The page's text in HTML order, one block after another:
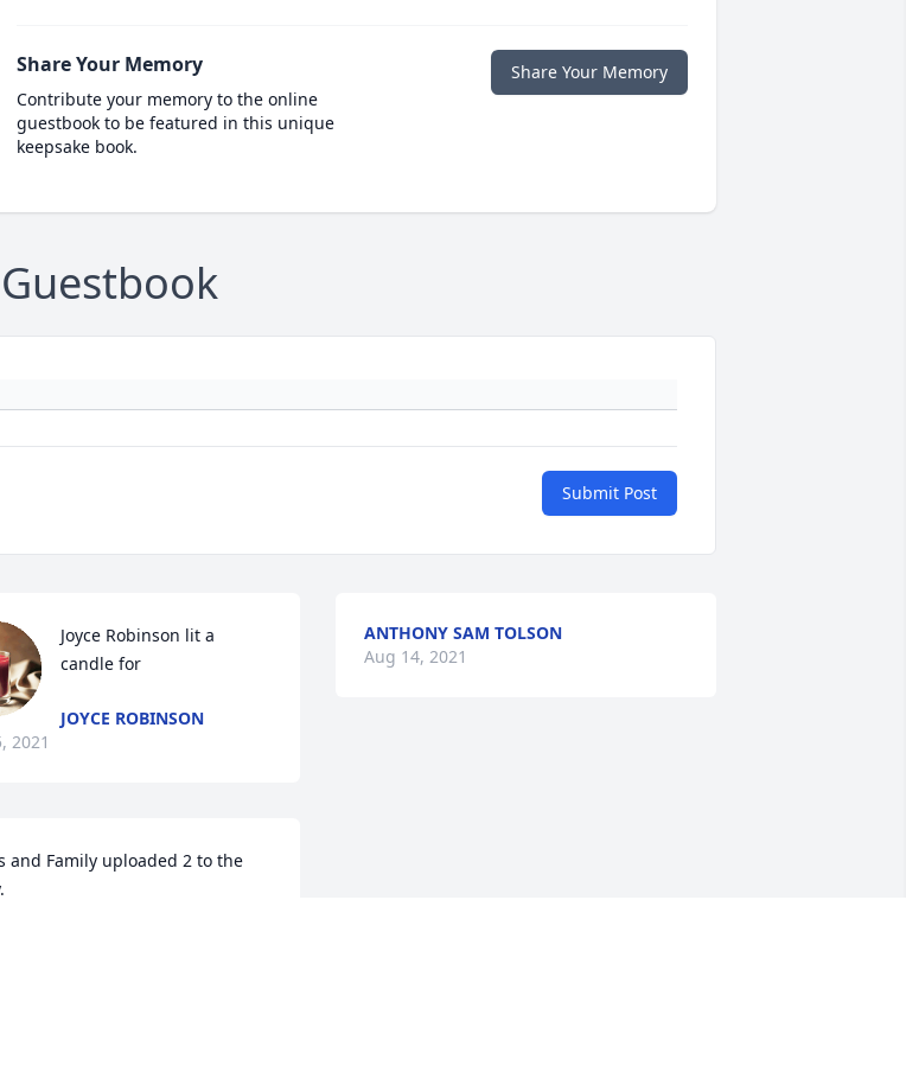
Share Your Memory
Contribute your memory to the online
guestbook to be featured in this unique
keepsake book.
Share Your Memory
Guestbook
Submit Post
Joyce Robinson lit a
candle for
JOYCE ROBINSON
2021
and Family uploaded 2 to the
ANTHONY SAM TOLSON
Aug 14, 2021